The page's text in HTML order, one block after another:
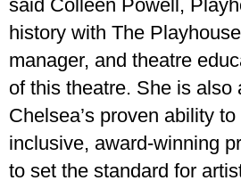
said Colleen Powell,
history with The
manager, and theatre
of this theatre. She is also
Chelsea’s proven ability
inclusive, award-winning
to set the standard for